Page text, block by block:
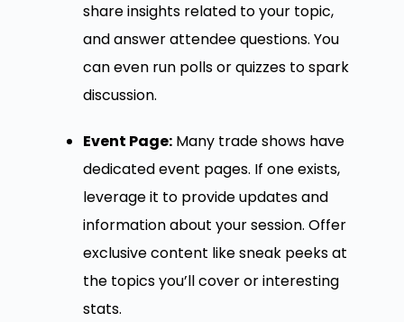
share insights related to your topic,
and answer attendee questions. You
can even run polls or quizzes to spark
discussion.
Event Page:Many trade shows have
dedicated event pages. If one exists,
leverage it to provide updates and
information about your session. Offer
exclusive content like sneak peeks at
the topics you’ll cover or interesting
stats.